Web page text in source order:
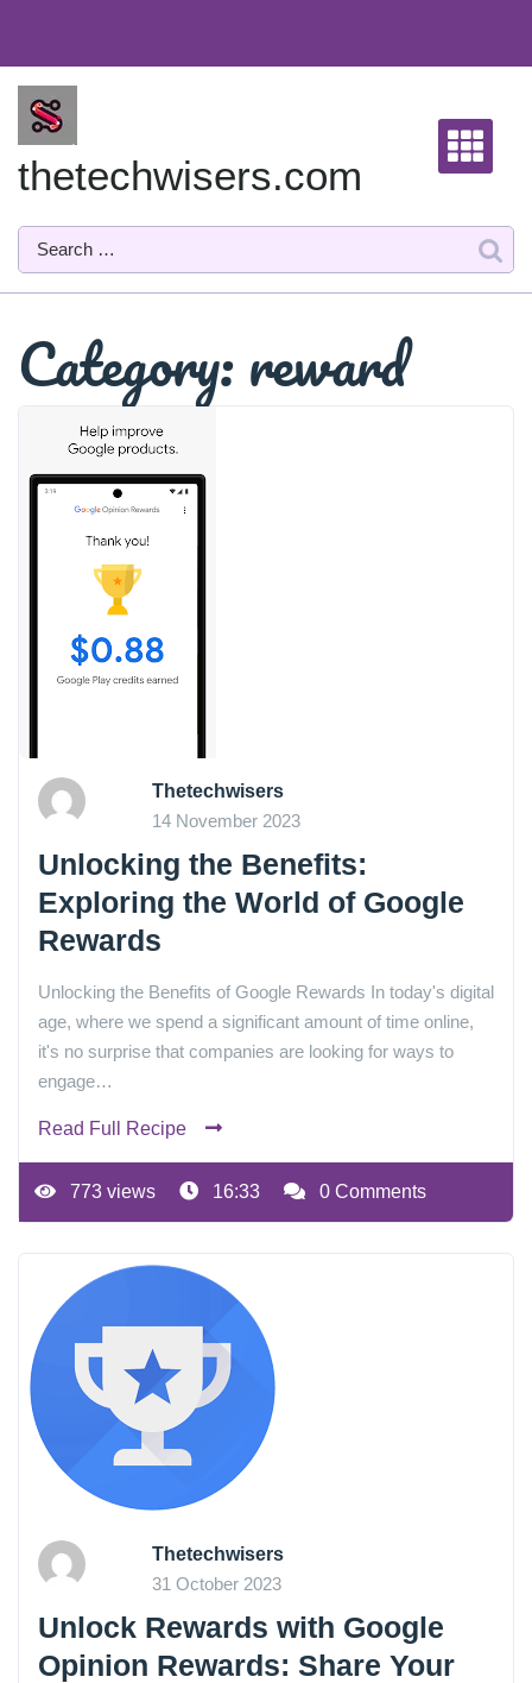
content
thetechwisers.com
Category:reward
Thetechwisers
14 November 2023
Unlocking the Benefits:
Exploring the World of Google
Rewards
Unlocking the Benefits of Google Rewards In today's digital
age, where we spend a significant amount of time online,
it's no surprise that companies are looking for ways to
engage…
Read Full Recipe
773 views 16:33 0 Comments
Thetechwisers
31 October 2023
Unlock Rewards with Google
Opinion Rewards: Share Your